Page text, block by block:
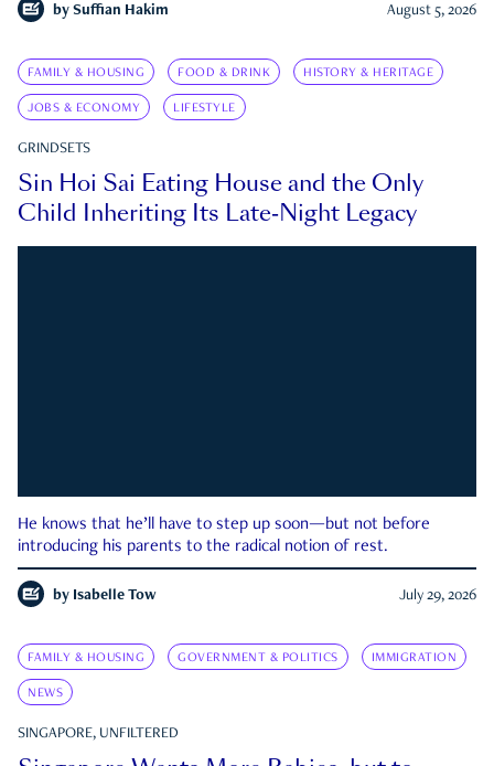
by Suffian Hakim August 5, 2026
FAMILY & HOUSING FOOD & DRINK HISTORY & HERITAGE
JOBS & ECONOMY LIFESTYLE
GRINDSETS
Sin Hoi Sai Eating House and the Only
Child Inheriting Its Late-Night Legacy
He knows that he’ll have to step up soon—but not before
introducing his parents to the radical notion of rest.
by Isabelle Tow July 29, 2026
FAMILY & HOUSING GOVERNMENT & POLITICS IMMIGRATION
NEWS
SINGAPORE, UNFILTERED